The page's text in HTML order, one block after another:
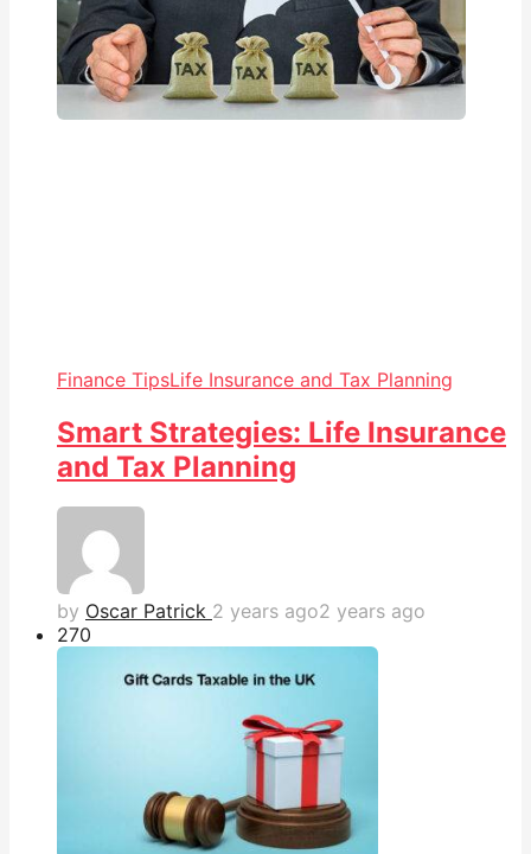
Finance TipsLife Insurance and Tax Planning
Smart Strategies: Life Insurance
and Tax Planning
by Oscar Patrick 2 years ago2 years ago
270